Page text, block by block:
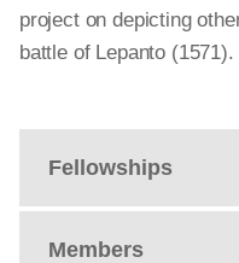
Fellowships
Members
project on depicting
battle of Lepanto (1571).